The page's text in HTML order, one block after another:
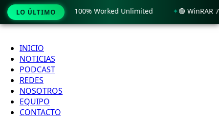
Ir
contenido
INICIO
NOTICIAS
PODCAST
REDES
NOSOTROS
EQUIPO
CONTACTO
LO ÚLTIMO
11 x86-x64 100% Worked Unlimited 🟢 WinRAR